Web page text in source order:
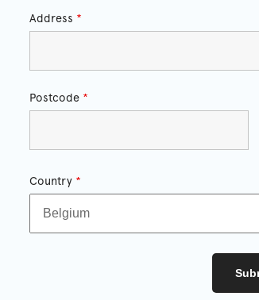
Address *
Postcode *
Country *